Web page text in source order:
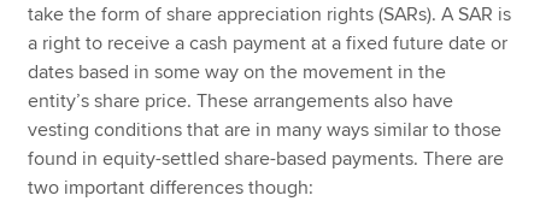
take the form of share appreciation rights (SARs). A SAR is
a right to receive a cash payment at a fixed future date or
dates based in some way on the movement in the
entity’s share price. These arrangements also have
vesting conditions that are in many ways similar to those
found in equity-settled share-based payments. There are
two important differences though: